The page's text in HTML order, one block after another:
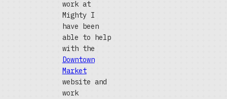
work at
Mighty I
have been
able to help
with the
Downtown
Market
website and
work